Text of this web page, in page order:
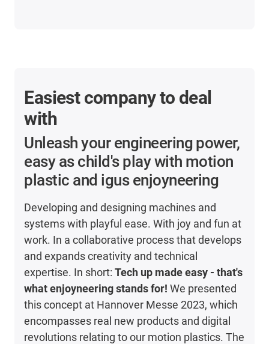
Easiest company to deal
with
Unleash your engineering power,
easy as child's play with motion
plastic and igus enjoyneering
Developing and designing machines and
systems with playful ease. With joy and fun at
work. In a collaborative process that develops
and expands creativity and technical
expertise. In short:Tech up made easy - that's
what enjoyneering stands for! We presented
this concept at Hannover Messe 2023, which
encompasses real new products and digital
revolutions relating to our motion plastics. The